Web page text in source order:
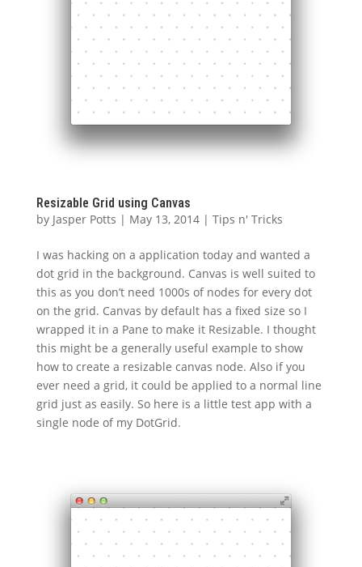
Resizable Grid using Canvas
by Jasper Potts | May 13, 2014| Tips n' Tricks
I was hacking on a application today and wanted a
dot grid in the background. Canvas is well suited to
this as you don’t need 1000s of nodes for every dot
on the grid. Canvas by default has a fixed size so I
wrapped it in a Pane to make it Resizable. I thought
this might be a generally useful example to show
how to create a resizable canvas node. Also if you
ever need a grid, it could be applied to a normal line
grid just as easily. So here is a little test app with a
single node of my DotGrid.